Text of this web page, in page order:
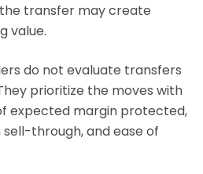
transfer may create
value.
do not evaluate transfers
prioritize the moves with
expected margin protected,
through, and ease of